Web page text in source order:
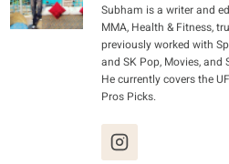
Subham is a writer and
MMA, Health & Fitness,
previously worked with
and SK Pop, Movies, and
He currently covers the
Pros Picks.